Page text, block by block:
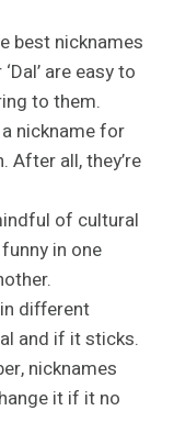
best nicknames
are easy to
to them.
nickname for
After all, they’re
of cultural
in one
different
and if it sticks.
nicknames
it if it no